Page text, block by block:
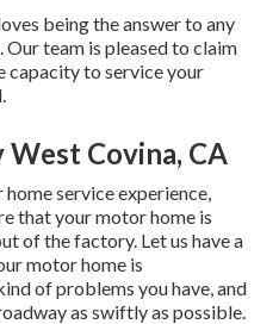
being the answer to any
Our team is pleased to claim
capacity to service your
Covina, CA
home serviceexperience,
that your motor home is
of the factory. Let us have a
motor home is
of problems you have, and
as swiftly as possible.